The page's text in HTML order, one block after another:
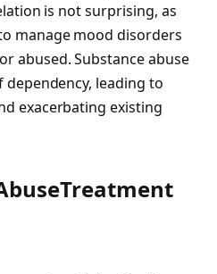
is not surprising, as
manage mood disorders
abused. Substance abuse
dependency, leading to
exacerbating existing